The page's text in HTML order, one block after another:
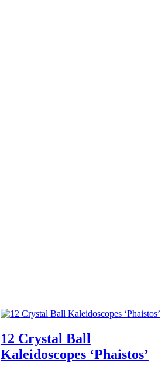
12 Crystal Ball
Kaleidoscopes ‘Phaistos’